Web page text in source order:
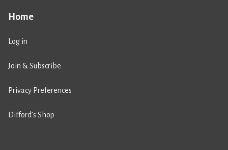
Home
Log in
Join & Subscribe
Privacy Preferences
Difford’s Shop